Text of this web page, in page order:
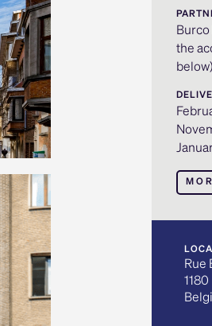
the
below)
Rue
1180